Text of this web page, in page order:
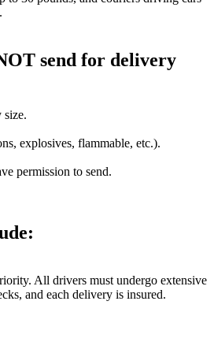
send for delivery
size.
explosives, flammable, etc.).
permission to send.
All drivers must undergo extensive
and each delivery is insured.